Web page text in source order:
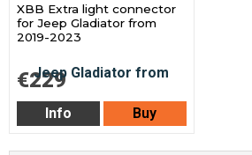
XBB Extra light connector
for Jeep Gladiator from
2019-2023
€229
Info Buy